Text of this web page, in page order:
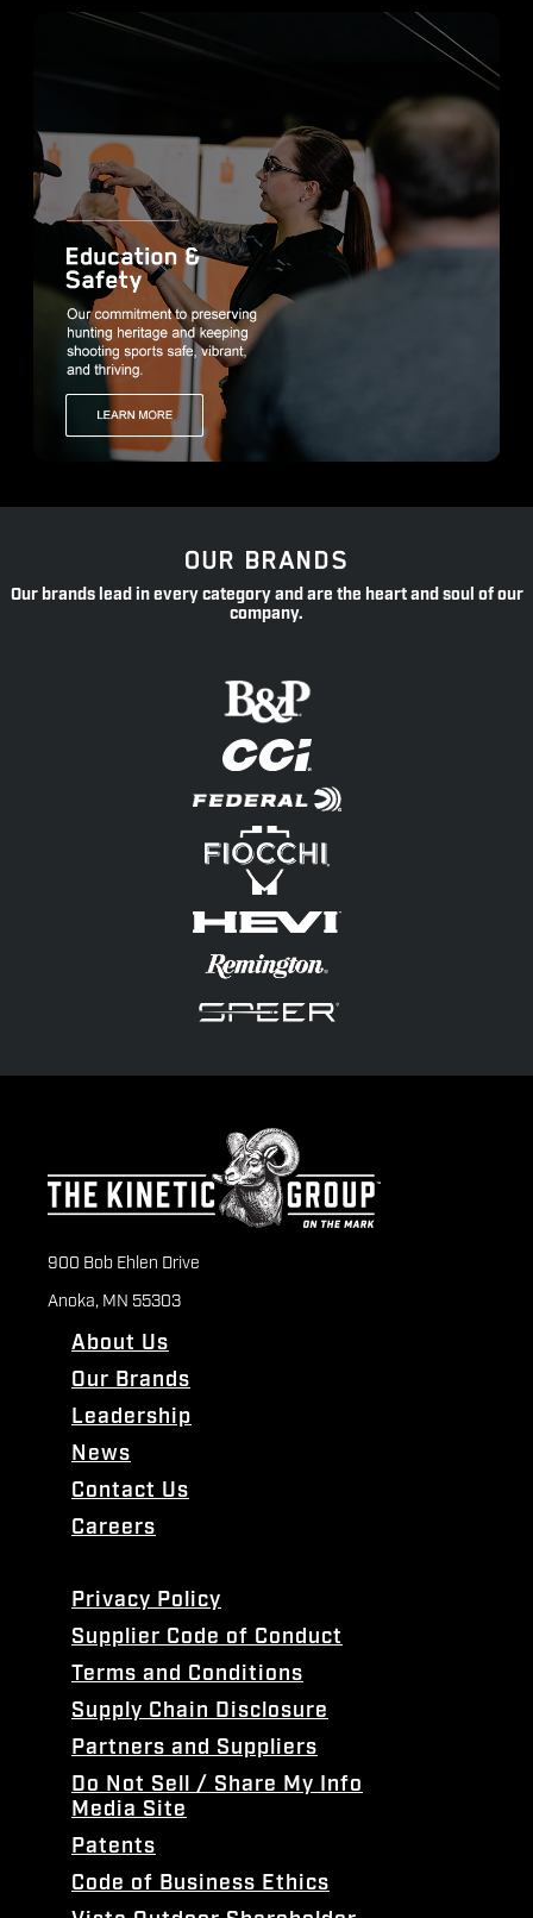
OUR BRANDS
Our brands lead in every category and are the heart and soul of our
company.
900 Bob Ehlen Drive
Anoka, MN 55303
About Us
Our Brands
Leadership
News
Contact Us
Careers
Privacy Policy
Supplier Code of Conduct
Terms and Conditions
Supply Chain Disclosure
Partners and Suppliers
Do Not Sell / Share My Info
Media Site
Patents
Code of Business Ethics